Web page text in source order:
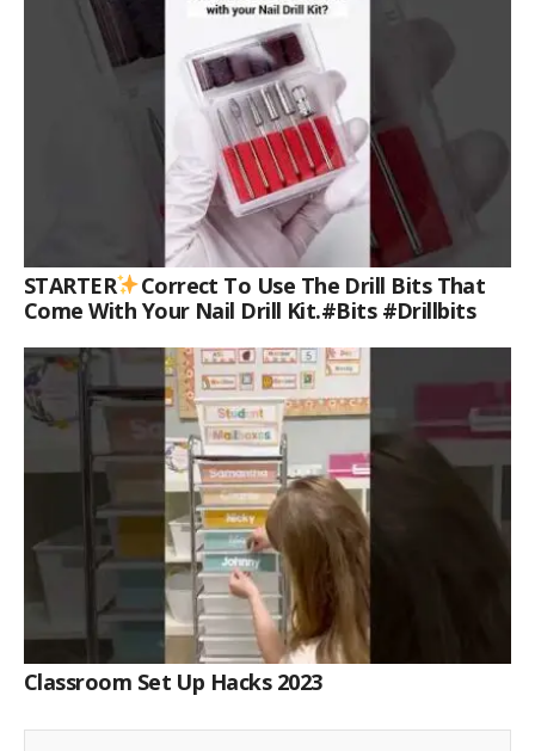
STARTER
Correct To Use The Drill Bits That
Come With Your Nail Drill Kit.#bits #drillbits
Classroom Set Up Hacks 2023